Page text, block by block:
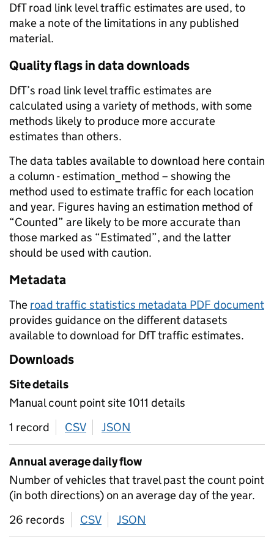
DfT road link level traffic estimates are used, to
make a note of the limitations in any published
material.
Quality flags in data downloads
DfT’s road link level traffic estimates are
calculated using a variety of methods, with some
methods likely to produce more accurate
estimates than others.
The data tables available to download here contain
a column - estimation_method – showing the
method used to estimate traffic for each location
and year. Figures having an estimation method of
“Counted” are likely to be more accurate than
those marked as “Estimated”, and the latter
should be used with caution.
Metadata
The road traffic statistics metadata PDF document
provides guidance on the different datasets
available to download for DfT traffic estimates.
Downloads
Site details
Manual count point site 1011 details
1 record
CSV download
JSON
Annual average daily flow
Number of vehicles that travel past the count point
(in both directions) on an average day of the year.
26 records
CSV download
JSON